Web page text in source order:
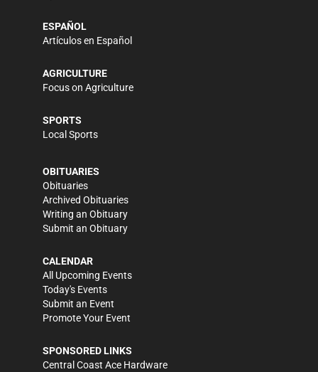
ESPAÑOL
Artículos en Español
AGRICULTURE
Focus on Agriculture
SPORTS
Local Sports
OBITUARIES
Obituaries
Archived Obituaries
Writing an Obituary
Submit an Obituary
CALENDAR
All Upcoming Events
Today's Events
Submit an Event
Promote Your Event
SPONSORED LINKS
Central Coast Ace Hardware